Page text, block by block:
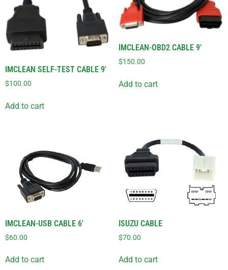
IMCLEAN SELF-TEST CABLE 9′
$100.00
Add to cart
IMCLEAN-OBD2 CABLE 9′
$150.00
Add to cart
IMCLEAN-USB CABLE 6′
$60.00
Add to cart
ISUZU CABLE
$70.00
Add to cart